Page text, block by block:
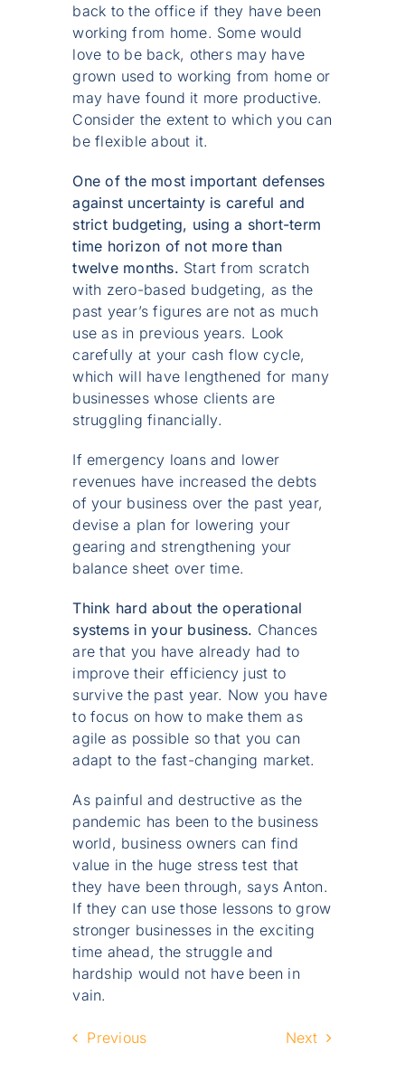
back to the office if they have been
working from home. Some would
love to be back, others may have
grown used to working from home or
may have found it more productive.
Consider the extent to which you can
be flexible about it.
One of the most important defenses
against uncertainty is careful and
strict budgeting, using a short-term
time horizon of not more than
twelve months. Start from scratch
with zero-based budgeting, as the
past year’s figures are not as much
use as in previous years. Look
carefully at your cash flow cycle,
which will have lengthened for many
businesses whose clients are
struggling financially.
If emergency loans and lower
revenues have increased the debts
of your business over the past year,
devise a plan for lowering your
gearing and strengthening your
balance sheet over time.
Think hard about the operational
systems in your business. Chances
are that you have already had to
improve their efficiency just to
survive the past year. Now you have
to focus on how to make them as
agile as possible so that you can
adapt to the fast-changing market.
As painful and destructive as the
pandemic has been to the business
world, business owners can find
value in the huge stress test that
they have been through, says Anton.
If they can use those lessons to grow
stronger businesses in the exciting
time ahead, the struggle and
hardship would not have been in
vain.
Previous Next